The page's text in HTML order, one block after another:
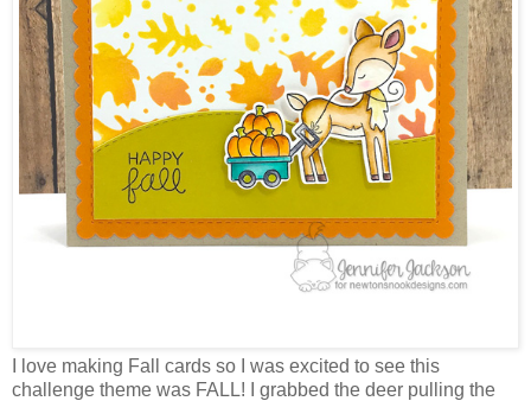
I love making Fall cards so I was excited to see this
challenge theme was FALL! I grabbed the deer pulling the